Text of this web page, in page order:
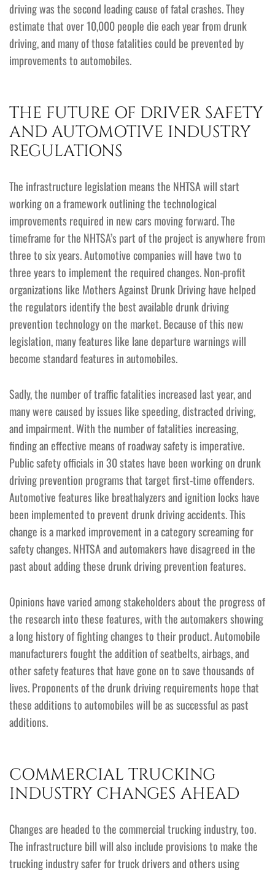
driving was the second leading cause of fatal crashes. They
estimate that over 10,000 people die each year from drunk
driving, and many of those fatalities could be prevented by
improvements to automobiles.
THE FUTURE OF DRIVER SAFETY
AND AUTOMOTIVE INDUSTRY
REGULATIONS
The infrastructure legislation means the NHTSA will start
working on a framework outlining the technological
improvements required in new cars moving forward. The
timeframe for the NHTSA’s part of the project is anywhere from
three to six years. Automotive companies will have two to
three years to implement the required changes. Non-profit
organizations like Mothers Against Drunk Driving have helped
the regulators identify the best available drunk driving
prevention technology on the market. Because of this new
legislation, many features like lane departure warnings will
become standard features in automobiles.
Sadly, the number of traffic fatalities increased last year, and
many were caused by issues like speeding, distracted driving,
and impairment. With the number of fatalities increasing,
finding an effective means of roadway safety is imperative.
Public safety officials in 30 states have been working on drunk
driving prevention programs that target first-time offenders.
Automotive features like breathalyzers and ignition locks have
been implemented to prevent drunk driving accidents. This
change is a marked improvement in a category screaming for
safety changes. NHTSA and automakers have disagreed in the
past about adding these drunk driving prevention features.
Opinions have varied among stakeholders about the progress of
the research into these features, with the automakers showing
a long history of fighting changes to their product. Automobile
manufacturers fought the addition of seatbelts, airbags, and
other safety features that have gone on to save thousands of
lives. Proponents of the drunk driving requirements hope that
these additions to automobiles will be as successful as past
additions.
COMMERCIAL TRUCKING
INDUSTRY CHANGES AHEAD
Changes are headed to the commercial trucking industry, too.
The infrastructure bill will also include provisions to make the
trucking industry safer for truck drivers and others using